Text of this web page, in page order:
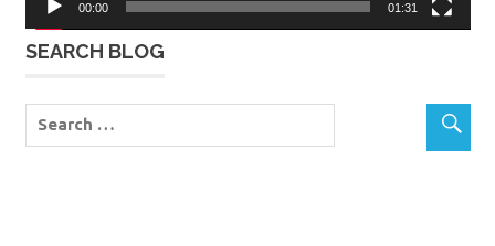
00:00 01:31
SEARCH BLOG